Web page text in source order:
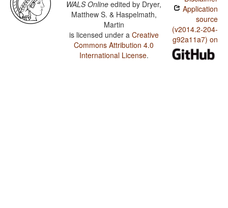
WALS Online edited by Dryer,
Matthew S. & Haspelmath,
Martin
is licensed under a Creative
Commons Attribution 4.0
International License.
Application
source
(v2014.2-204-
g92a11a7) on